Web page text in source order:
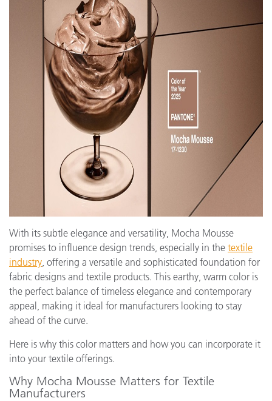
With its subtle elegance and versatility, Mocha Mousse
promises to influence design trends, especially in the textile
industry, offering a versatile and sophisticated foundation for
fabric designs and textile products. This earthy, warm color is
the perfect balance of timeless elegance and contemporary
appeal, making it ideal for manufacturers looking to stay
ahead of the curve.
Here is why this color matters and how you can incorporate it
into your textile offerings.
Why Mocha Mousse Matters for Textile
Manufacturers